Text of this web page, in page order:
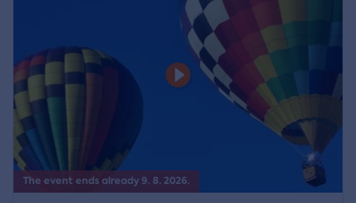
The event ends already 9. 8. 2026.